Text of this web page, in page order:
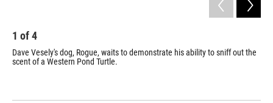
1 of4
Dave Vesely's dog, Rogue, waits to demonstrate his ability to sniff out the
scent of a Western Pond Turtle.